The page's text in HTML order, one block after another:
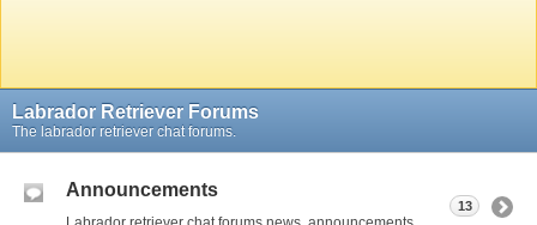
Labrador Retriever Forums
The labrador retriever chat forums.
Announcements
13